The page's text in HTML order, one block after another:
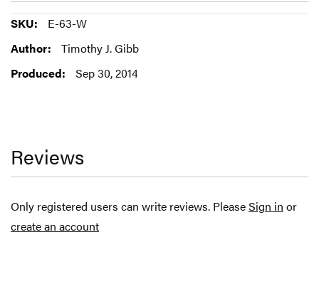
More
Information
E-63-W
Timothy J. Gibb
Sep 30, 2014
Reviews
Only registered users can write reviews. PleaseSign in or
create an account